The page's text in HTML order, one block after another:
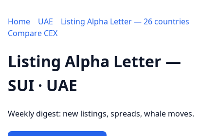
Home UAE
Listing Alpha Letter — 26 countries
Compare CEX
Listing Alpha Letter —
SUI · UAE
Weekly digest: new listings, spreads, whale moves.